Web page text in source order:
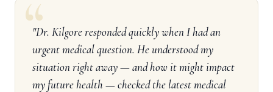
"Dr. Kilgore responded quickly when I had an
urgent medical question. He understood my
situation right away — and how it might impact
my future health — checked the latest medical